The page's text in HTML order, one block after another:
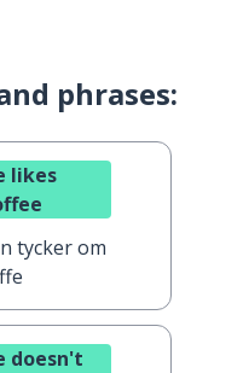
phrases:
likes
tycker om
doesn't